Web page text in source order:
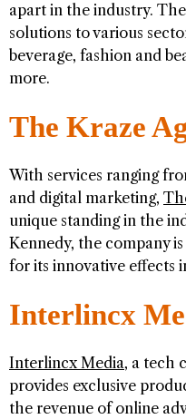
apart in the industry.
solutions to various
beverage, fashion and
more.
The Kraze
With services ranging
and digital marketing,
unique standing in the
Kennedy, the company
for its innovative effects
Interlincx
Interlincx Media, a tech
provides exclusive
the revenue of online